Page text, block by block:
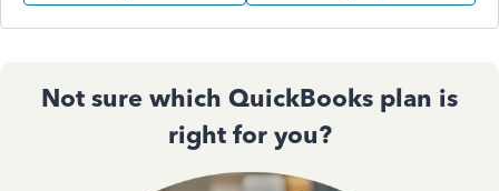
Not sure which QuickBooks plan is
right for you?